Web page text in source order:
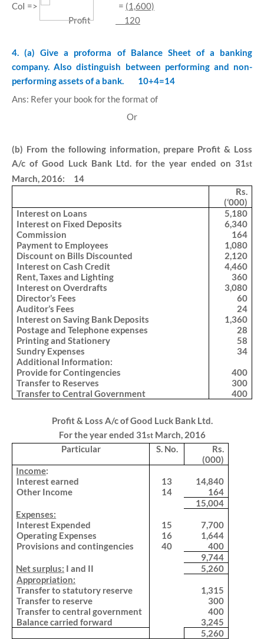
CoI => = (1,600)
Profit
120
4. (a) Give a proforma of Balance Sheet of a banking
company. Also distinguish between performing and non-
performing assets of a bank.
10+4=14
Ans: Refer your book for the format of
Or
(b) From the following information, prepare Profit & Loss
A/c of Good Luck Bank Ltd. for the year ended on 31st
March, 2016: 14
Rs.
(‘000)
Interest on Loans
Interest on Fixed Deposits
Commission
Payment to Employees
Discount on Bills Discounted
Interest on Cash Credit
Rent, Taxes and Lighting
Interest on Overdrafts
Director’s Fees
Auditor’s Fees
Interest on Saving Bank Deposits
Postage and Telephone expenses
Printing and Stationery
Sundry Expenses
Additional Information:
Provide for Contingencies
Transfer to Reserves
Transfer to Central Government
5,180
6,340
164
1,080
2,120
4,460
360
3,080
60
24
1,360
28
58
34
400
300
400
Profit & Loss A/c of Good Luck Bank Ltd.
For the year ended 31stMarch, 2016
Particular
S. No.
Rs.
(000)
Income:
Interest earned
Other Income
13
14
14,840
164
15,004
Expenses:
Interest Expended
Operating Expenses
Provisions and contingencies
15
16
40
7,700
1,644
400
9,744
Net surplus: I and II
5,260
Appropriation:
Transfer to statutory reserve
Transfer to reserve
Transfer to central government
Balance carried forward
1,315
300
400
3,245
5,260